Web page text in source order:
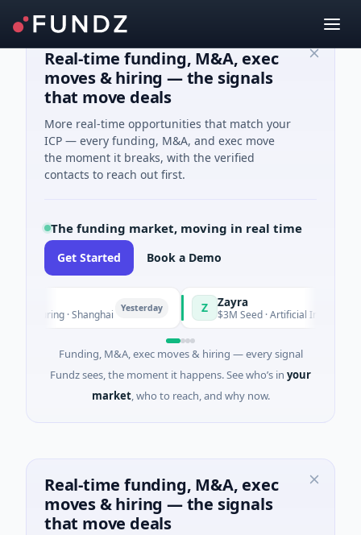
Real-time funding, M&A, exec
moves & hiring — the signals
that move deals
More real-time opportunities that match your
ICP — every funding, M&A, and exec move
the moment it breaks, with the verified
contacts to reach out first.
The funding market, moving in real time
Get Started Book a Demo
· Shanghai Yesterday Zayra
$3M Seed · Artificial Intelligence
Funding, M&A, exec moves & hiring — every signal
Fundz sees, the moment it happens. See who’s in your
market, who to reach, and why now.
Real-time funding, M&A, exec
moves & hiring — the signals
that move deals